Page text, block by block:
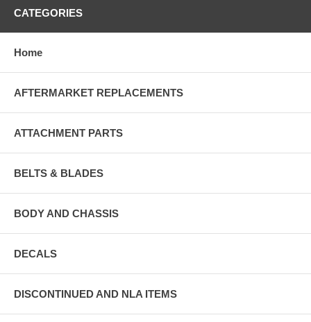
CATEGORIES
Home
AFTERMARKET REPLACEMENTS
ATTACHMENT PARTS
BELTS & BLADES
BODY AND CHASSIS
DECALS
DISCONTINUED AND NLA ITEMS